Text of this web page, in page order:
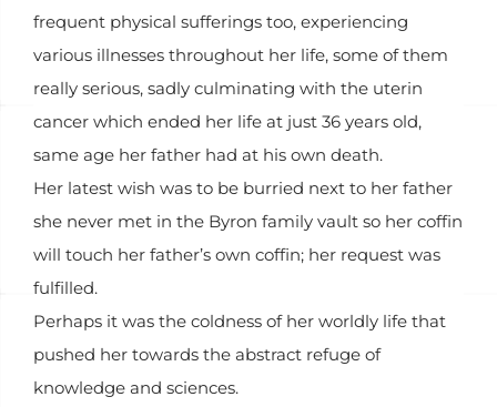
frequent physical sufferings too, experiencing
various illnesses throughout her life, some of them
really serious, sadly culminating with the uterin
cancer which ended her life at just 36 years old,
same age her father had at his own death.
Her latest wish was to be burried next to her father
she never met in the Byron family vault so her coffin
will touch her father’s own coffin; her request was
fulfilled.
Perhaps it was the coldness of her worldly life that
pushed her towards the abstract refuge of
knowledge and sciences.